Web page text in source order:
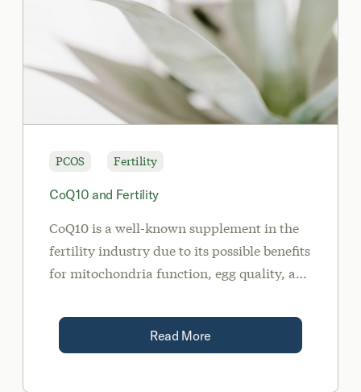
PCOS Fertility
CoQ10 and Fertility
CoQ10 is a well-known supplement in the
fertility industry due to its possible benefits
for mitochondria function, egg quality, and
Read More